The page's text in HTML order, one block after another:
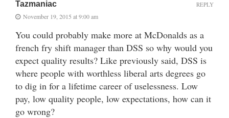
Tazmaniac
November 19, 2015 at 9:00 am
You could probably make more at McDonalds as a
french fry shift manager than DSS so why would you
expect quality results? Like previously said, DSS is
where people with worthless liberal arts degrees go
to dig in for a lifetime career of uselessness. Low
pay, low quality people, low expectations, how can it
go wrong?
REPLY